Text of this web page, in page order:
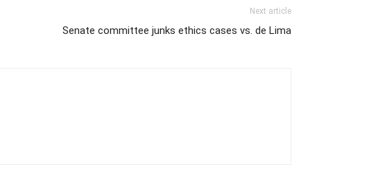
Next article
Senate committee junks ethics cases vs. de Lima